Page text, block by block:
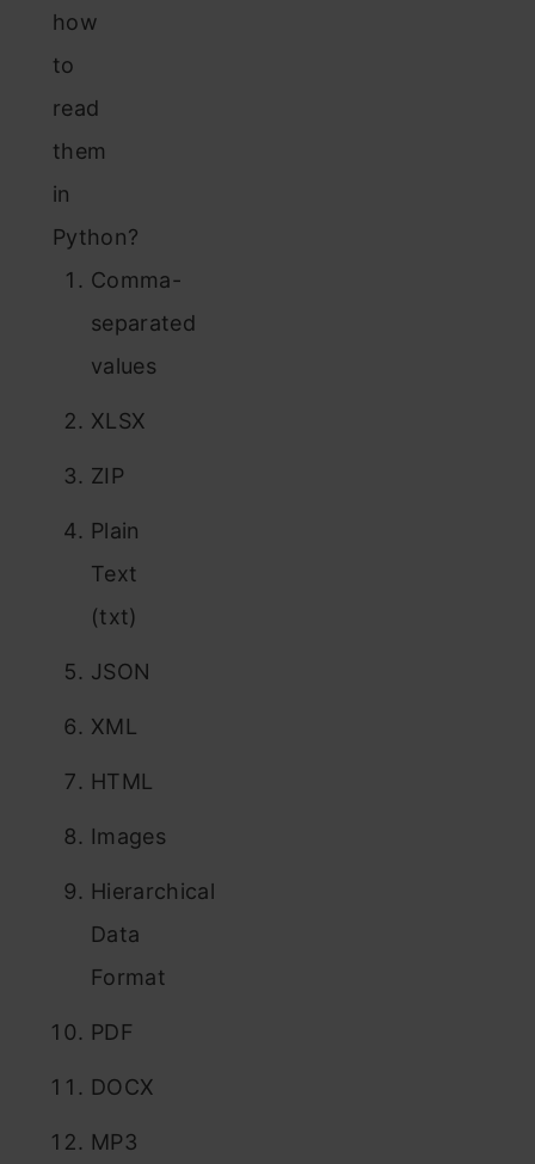
how
to
read
them
in
Python?
Comma-
separated
values
XLSX
ZIP
Plain
Text
(txt)
JSON
XML
HTML
Images
Hierarchical
Data
Format
PDF
DOCX
MP3